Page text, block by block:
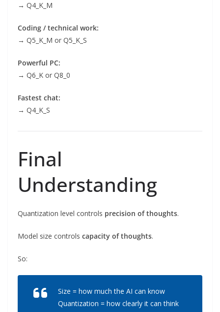
→ Q4_K_M
Coding / technical work:
→ Q5_K_M or Q5_K_S
Powerful PC:
→ Q6_K or Q8_0
Fastest chat:
→ Q4_K_S
Final
Understanding
Quantization level controls precision of thoughts.
Model size controls capacity of thoughts.
So:
Size = how much the AI can know
Quantization = how clearly it can think